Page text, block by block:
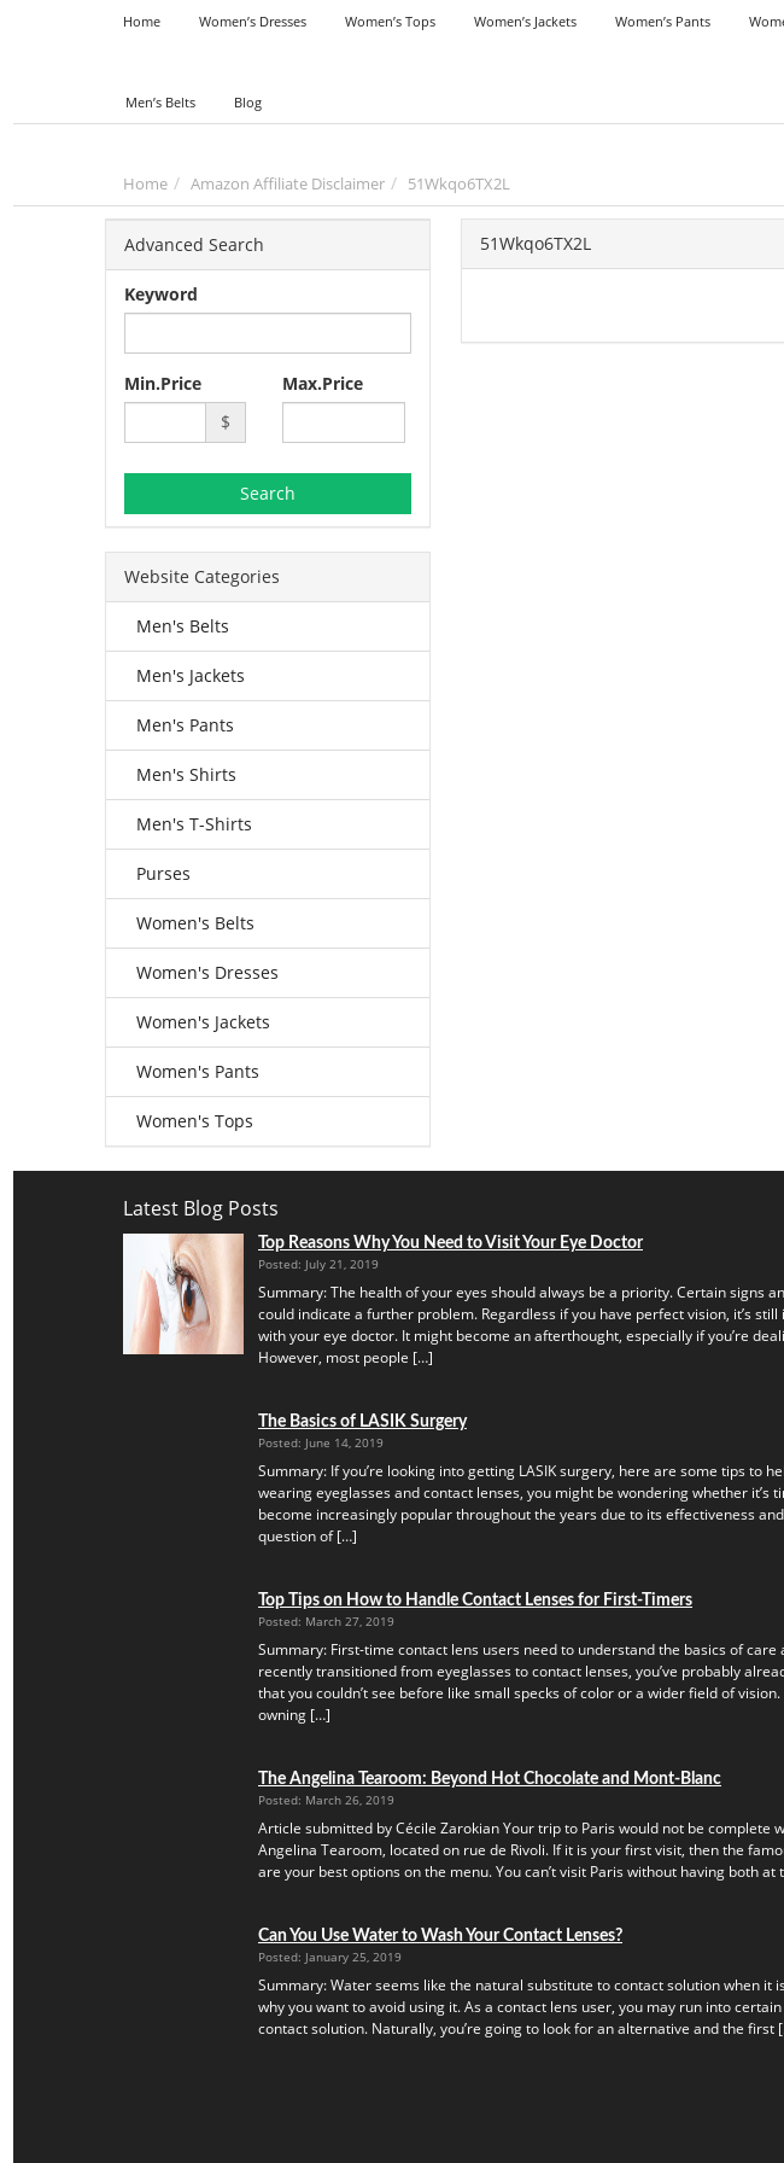
Home Women’s Dresses Women’s Tops Women’s Jackets Women’s Pants
Men’s Belts Blog
Home Amazon Affiliate Disclaimer 51Wkqo6TX2L
Advanced Search
Keyword
Min.Price
$
Max.Price
Search
Website Categories
Men's Belts
Men's Jackets
Men's Pants
Men's Shirts
Men's T-Shirts
Purses
Women's Belts
Women's Dresses
Women's Jackets
Women's Pants
Women's Tops
51Wkqo6TX2L
Latest Blog Posts
Top Reasons Why You Need to Visit Your Eye Doctor
Posted: July 21, 2019
Summary: The health of your eyes should always be a priority. Certain signs
could indicate a further problem. Regardless if you have perfect vision, it’s
with your eye doctor. It might become an afterthought, especially if you’re
However, most people […]
The Basics of LASIK Surgery
Posted: June 14, 2019
Summary: If you’re looking into getting LASIK surgery, here are some tips to
wearing eyeglasses and contact lenses, you might be wondering whether it’s
become increasingly popular throughout the years due to its effectiveness
question of […]
Top Tips on How to Handle Contact Lenses for First-Timers
Posted: March 27, 2019
Summary: First-time contact lens users need to understand the basics of care
recently transitioned from eyeglasses to contact lenses, you’ve probably
that you couldn’t see before like small specks of color or a wider field of
owning […]
The Angelina Tearoom: Beyond Hot Chocolate and Mont-Blanc
Posted: March 26, 2019
Article submitted by Cécile Zarokian Your trip to Paris would not be complete
Angelina Tearoom, located on rue de Rivoli. If it is your first visit, then the
are your best options on the menu. You can’t visit Paris without having both at
Can You Use Water to Wash Your Contact Lenses?
Posted: January 25, 2019
Summary: Water seems like the natural substitute to contact solution when it
why you want to avoid using it. As a contact lens user, you may run into
contact solution. Naturally, you’re going to look for an alternative and the first